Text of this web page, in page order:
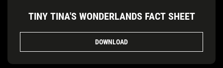
TINY TINA'S WONDERLANDS FACT SHEET
DOWNLOAD